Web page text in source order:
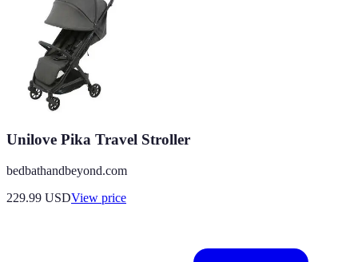
Unilove Pika Travel Stroller
bedbathandbeyond.com
229.99 USDView price